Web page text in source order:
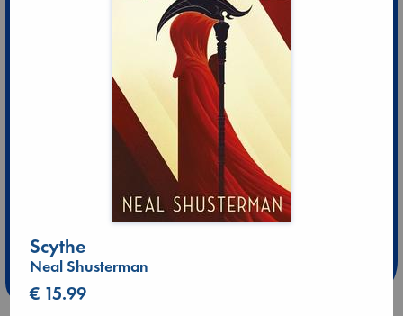
Extra 10% Discount
Weekdays from 18-20 hrs
Scythe
Neal Shusterman
€ 15.99